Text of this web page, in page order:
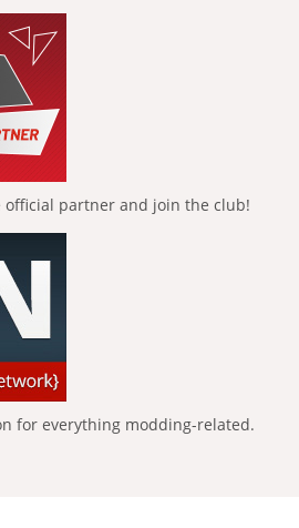
official partner and join the club!
for everything modding-related.